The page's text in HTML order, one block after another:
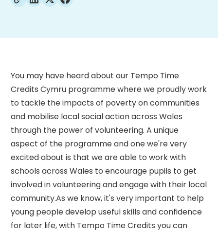
You may have heard about our Tempo Time
Credits Cymru programme where we proudly work
to tackle the impacts of poverty on communities
and mobilise local social action across Wales
through the power of volunteering. A unique
aspect of the programme and one we're very
excited about is that we are able to work with
schools across Wales to encourage pupils to get
involved in volunteering and engage with their local
community.As we know, it's very important to help
young people develop useful skills and confidence
for later life, with Tempo Time Credits you can